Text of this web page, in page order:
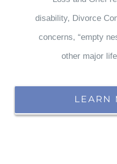
disability, Divorce
concerns, “empty
other major
LEARN